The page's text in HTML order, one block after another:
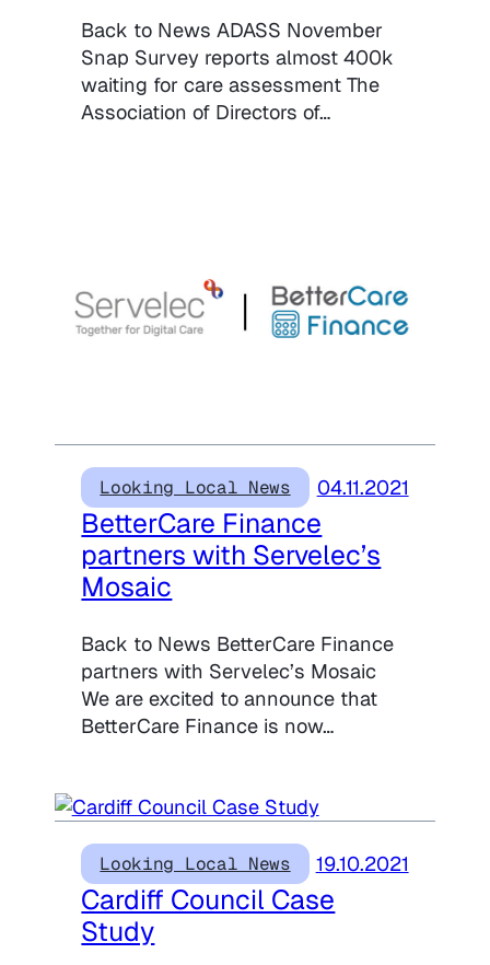
Back to News ADASS November
Snap Survey reports almost 400k
waiting for care assessment The
Association of Directors of…
Looking Local News 04.11.2021
BetterCare Finance
partners with Servelec’s
Mosaic
Back to News BetterCare Finance
partners with Servelec’s Mosaic
We are excited to announce that
BetterCare Finance is now…
Looking Local News 19.10.2021
Cardiff Council Case
Study